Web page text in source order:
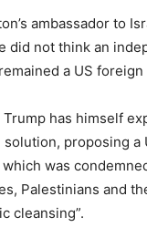
ambassador to
did not think an
a US
has himself
proposing a
which was
Palestinians and
cleansing”.